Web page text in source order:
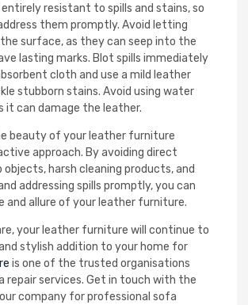
resistant to spills and stains, so
them promptly. Avoid letting
the surface, as they can seep into the
lasting marks. Blot spills immediately
cloth and use a mild leather
stubborn stains. Avoid using water
it can damage the leather.
beauty of your leather furniture
approach. By avoiding direct
objects, harsh cleaning products, and
addressing spills promptly, you can
and allure of your leather furniture.
your leather furniture will continue to
stylish addition to your home for
is one of the trusted organisations
repair services. Get in touch with the
company for professional sofa